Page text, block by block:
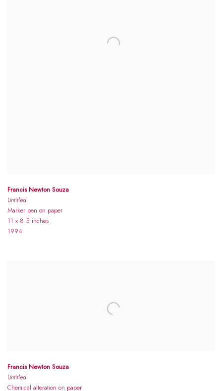
Francis Newton Souza
Untitled
Marker pen on paper
11 x 8.5 inches
1994
Francis Newton Souza
Untitled
Chemical alteration on paper